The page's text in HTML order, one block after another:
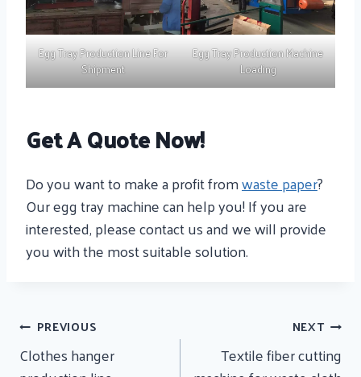
Egg Tray Production Line For
Shipment
Egg Tray Production Machine
Loading
Get A Quote Now!
Do you want to make a profit fromwaste paper?
Our egg tray machine can help you! If you are
interested, please contact us and we will provide
you with the most suitable solution.
Post
Navigation
PREVIOUS
Clothes hanger
NEXT
Textile fiber cutting